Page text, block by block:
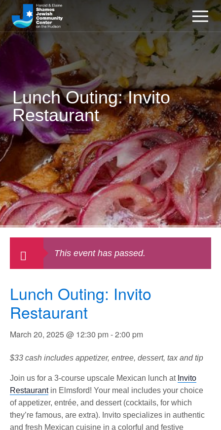
Lunch Outing: Invito
Restaurant
This event has passed.
Lunch Outing: Invito
Restaurant
March 20, 2025 @ 12:30 pm-2:00 pm
$33 cash includes appetizer, entree, dessert, tax and tip
Join us for a 3-course upscale Mexican lunch at Invito
Restaurantin Elmsford! Your meal includes your choice
of appetizer, entrée, and dessert (cocktails, for which
they’re famous, are extra). Invito specializes in authentic
and fresh Mexican cuisine in a colorful and festive